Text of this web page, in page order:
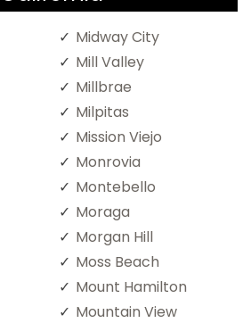
Midway City
Mill Valley
Millbrae
Milpitas
Mission Viejo
Monrovia
Montebello
Moraga
Morgan Hill
Moss Beach
Mount Hamilton
Mountain View